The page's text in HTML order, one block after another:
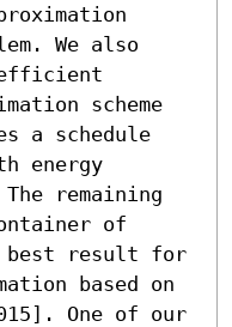
We also
efficient
scheme
a schedule
energy
remaining
of
best result for
based on
One of our